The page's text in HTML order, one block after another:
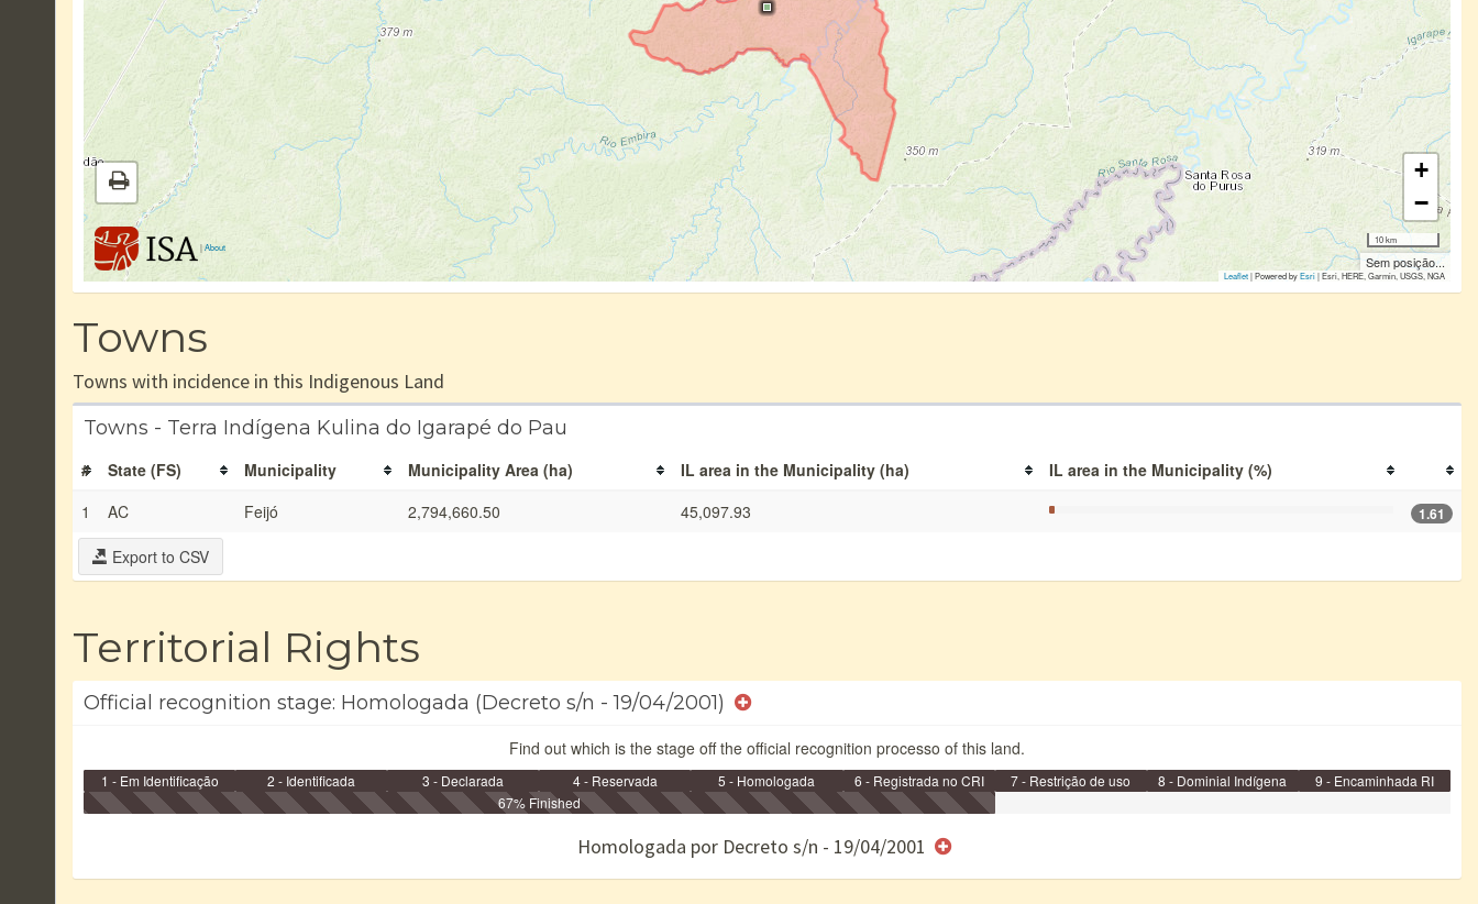
|About
+
−
10 km
Sem posição...
Leaflet| Powered byEsri|Esri, HERE, Garmin, USGS, NGA
Towns
Towns with incidence in this Indigenous Land
Towns - Terra Indígena Kulina do Igarapé do Pau
# State (FS) Municipality Municipality Area (ha) IL area in the Municipality (ha)
IL area in the Municipality (%)
1
AC Feijó 2,794,660.50 45,097.93 1.61
Export to CSV
Territorial Rights
Official recognition stage: Homologada (Decreto s/n - 19/04/2001)
Find out which is the stage off the official recognition processo of this land.
1 - Em Identificação 2 - Identificada 3 - Declarada 4 - Reservada 5 - Homologada
6 - Registrada no CRI
e/ou SPU
7 - Restrição de uso 8 - Dominial Indígena
9 - Encaminhada RI
67% Finished
Homologada por Decreto s/n - 19/04/2001